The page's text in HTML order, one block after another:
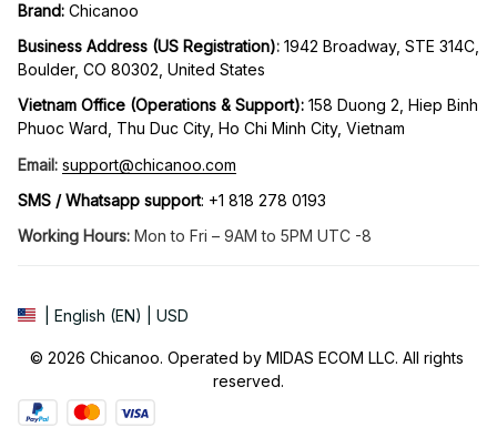
Brand: Chicanoo
Business Address (US Registration): 1942 Broadway, STE 314C,
Boulder, CO 80302, United States
Vietnam Office (Operations & Support): 158 Duong 2, Hiep Binh
Phuoc Ward, Thu Duc City, Ho Chi Minh City, Vietnam
Email: support@chicanoo.com
SMS / Whatsapp support: +1 818 278 0193
Working Hours: Mon to Fri – 9AM to 5PM UTC -8
| English (EN) | USD
© 2026 Chicanoo. Operated by MIDAS ECOM LLC. All rights
reserved.